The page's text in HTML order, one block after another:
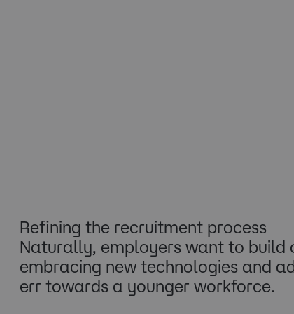
Refining the recruitment process
Naturally, employers want to build
embracing new technologies and
err towards a younger workforce.